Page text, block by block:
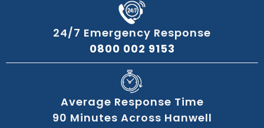
24/7 Emergency Response
0800 002 9153
Average Response Time
90 Minutes Across Hanwell